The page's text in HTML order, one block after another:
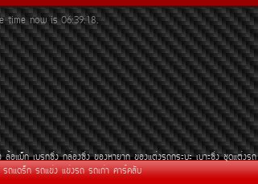
time now is06:39:18.
ÅéÍáÁç¡ àºÃ¡«Ôè§ ¡ÅèÍ§«Ôè§ ¢Í§ËÒÂÒ¡ ¢Í§áµè§Ã¶¡ÃÐºÐ àºÒÐ«Ôè§ ªØ´áµè§Ã¶
Ã¶á´Ãç¡ Ã¶á¢è§ á¢è§Ã¶ Ã¶à¡èÒ ¤ÒÃì¤ÅÑº